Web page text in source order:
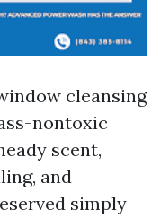
cleansing
nontoxic
scent,
and
simply